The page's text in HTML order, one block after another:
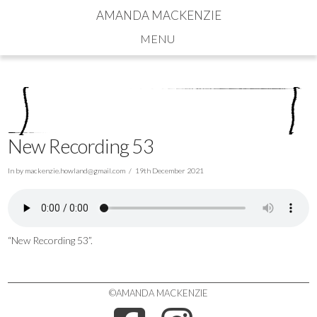
AMANDA MACKENZIE
Navigation
New Recording 53
In by mackenzie.howland@gmail.com 19th December 2021
“New Recording 53”.
©AMANDA MACKENZIE